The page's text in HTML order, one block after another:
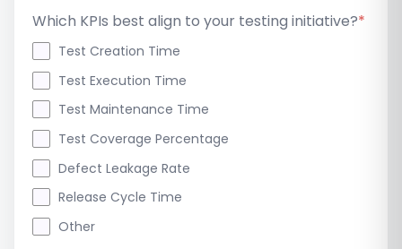
Which KPIs best align to your testing initiative?*
Test Creation Time
Test Execution Time
Test Maintenance Time
Test Coverage Percentage
Defect Leakage Rate
Release Cycle Time
Other